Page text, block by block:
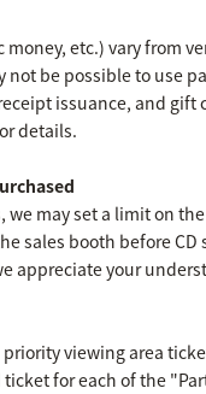
etc.) vary from
be possible to use
issuance, and
details.
may set a limit on
sales booth before
appreciate your
viewing area
for each of the